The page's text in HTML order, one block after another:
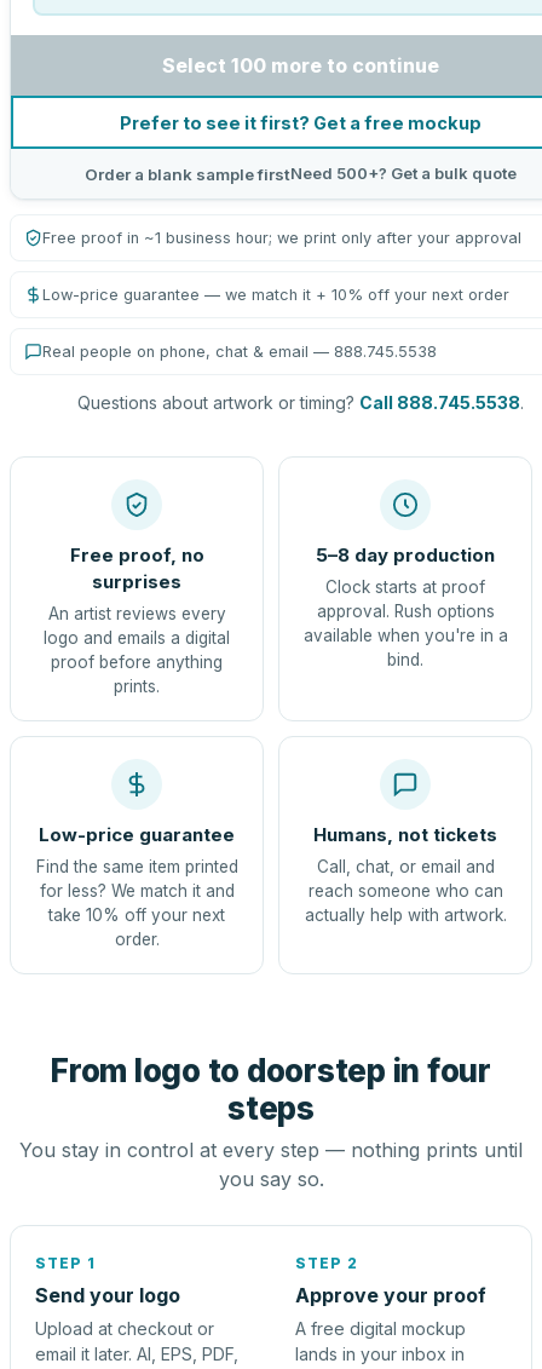
Select 100 more to continue
Prefer to see it first? Get a free mockup
Order a blank sample firstNeed 500+? Get a bulk quote
Free proof in ~1 business hour; we print only after your approval
Low-price guarantee — we match it + 10% off your next order
Real people on phone, chat & email — 888.745.5538
Questions about artwork or timing? Call 888.745.5538.
Free proof, no
surprises
An artist reviews every
logo and emails a digital
proof before anything
prints.
5–8 day production
Clock starts at proof
approval. Rush options
available when you're in a
bind.
Low-price guarantee
Find the same item printed
for less? We match it and
take 10% off your next
order.
Humans, not tickets
Call, chat, or email and
reach someone who can
actually help with artwork.
From logo to doorstep in four
steps
You stay in control at every step — nothing prints until
you say so.
STEP 1
Send your logo
Upload at checkout or
email it later. AI, EPS, PDF,
STEP 2
Approve your proof
A free digital mockup
lands in your inbox in